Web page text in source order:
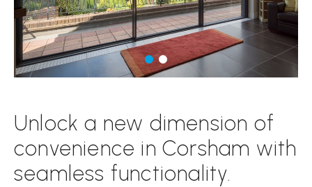
Unlock a new dimension of
convenience in Corsham with
seamless functionality.